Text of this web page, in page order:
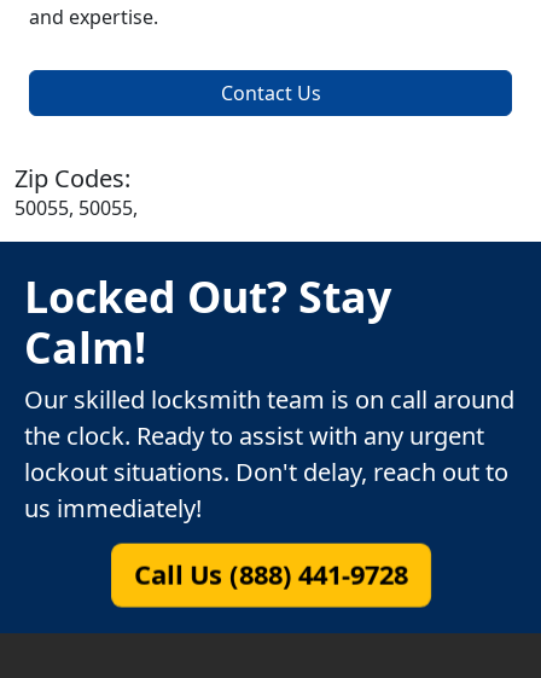
and expertise.
Contact Us
Zip Codes:
50055, 50055,
Locked Out? Stay
Calm!
Our skilled locksmith team is on call around
the clock. Ready to assist with any urgent
lockout situations. Don't delay, reach out to
us immediately!
Call Us (888) 441-9728